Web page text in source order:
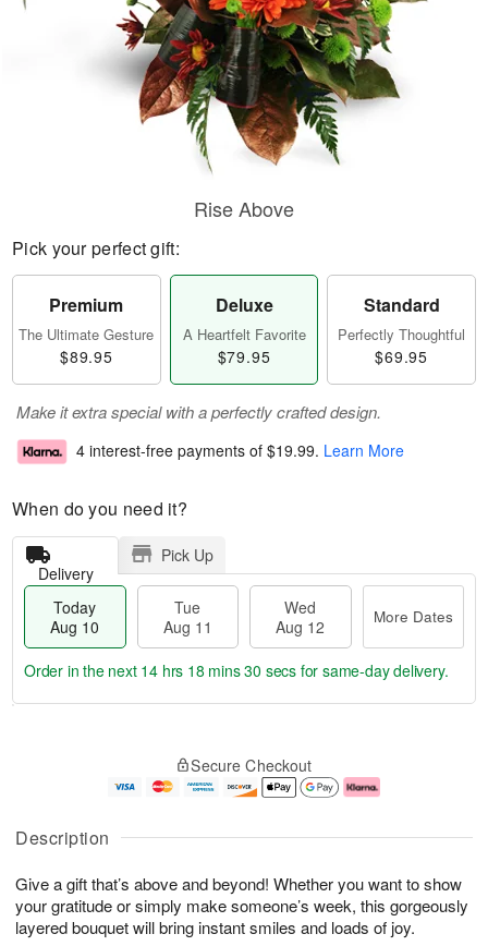
Description
Give a gift that’s above and beyond! Whether you want to show
your gratitude or simply make someone’s week, this gorgeously
layered bouquet will bring instant smiles and loads of joy.
Rise Above
Pick your perfect gift:
Premium
The Ultimate Gesture
$89.95
Deluxe
A Heartfelt Favorite
$79.95
Standard
Perfectly Thoughtful
$69.95
Make it extra special with a perfectly crafted design.
4 interest-free payments of $19.99. Learn More
When do you need it?
Delivery
Pick Up
Today
Aug 10
Tue
Aug 11
Wed
Aug 12
More Dates
u
1
0
g
1
g
2
e
a
s
Order in the next 14 hrs 18 mins 29 secs for same-day delivery.
Secure Checkout